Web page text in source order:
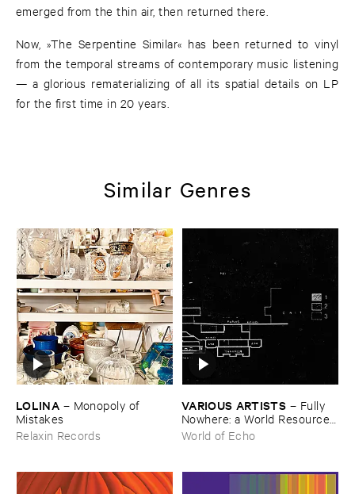
emerged from the thin air, then returned there.
Now, »The Serpentine Similar« has been returned to vinyl
from the temporal streams of contemporary music listening
— a glorious rematerializing of all its spatial details on LP
for the first time in 20 years.
Similar Genres
LOLINA – Monopoly ​of ​
Mistakes
Relaxin Records
VARIOUS ​ARTISTS – Fully ​
Nowhere: ​a ​World ​Resources
​archive
World of Echo